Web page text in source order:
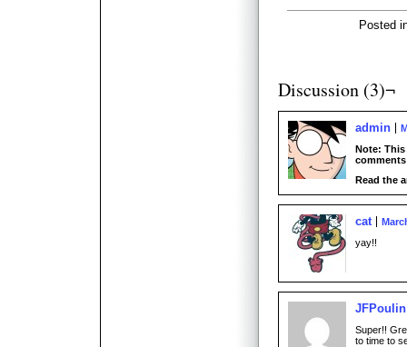
Posted
Discussion (3)¬
admin
Note:
Read the
cat
yay!!
JFPoulin
Super!!
to time to